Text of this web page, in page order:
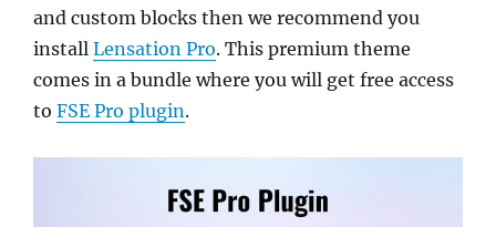
and custom blocks then we recommend you
install Lensation Pro. This premium theme
comes in a bundle where you will get free access
to FSE Pro plugin.